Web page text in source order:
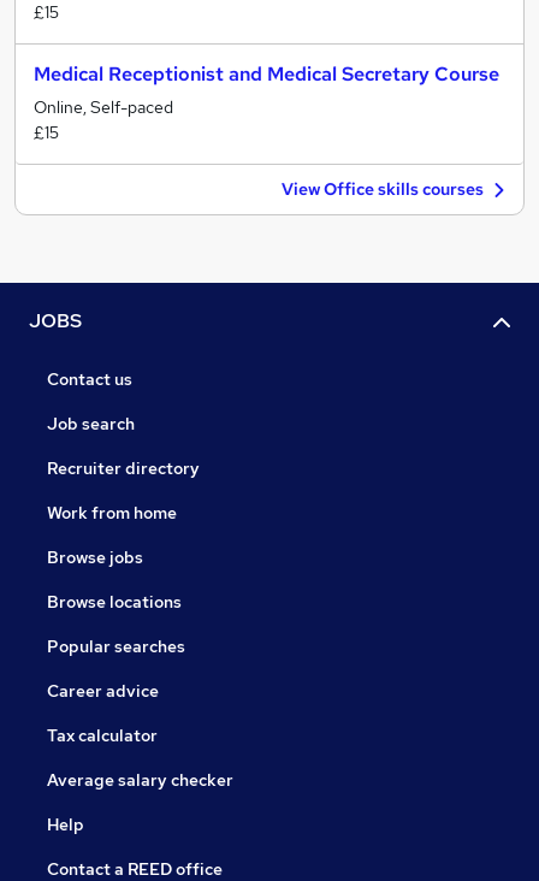
£15
Medical Receptionist and Medical Secretary Course
Online, Self-paced
£15
View Office skills courses
JOBS
Contact us
Job search
Recruiter directory
Work from home
Browse jobs
Browse locations
Popular searches
Career advice
Tax calculator
Average salary checker
Help
Contact a REED office